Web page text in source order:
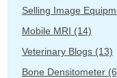
Selling Image
Mobile MRI (14)
Veterinary Blogs (13)
Bone Densitometer